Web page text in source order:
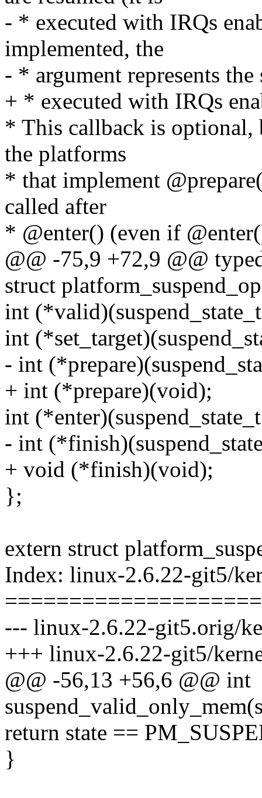
- * executed with IRQs
implemented, the
- * argument represents
+ * executed with IRQs
* This callback is optional,
the platforms
* that implement
called after
* @enter() (even if
@@ -75,9 +72,9 @@
struct
int
int
- int
+ int (*prepare)(void);
int
- int
+ void (*finish)(void);
};
extern struct
Index: linux-2.6.22-git5/
--- linux-2.6.22-git5.orig/
+++ linux-2.6.22-git5/
@@ -56,13 +56,6 @@ int
return state ==
}